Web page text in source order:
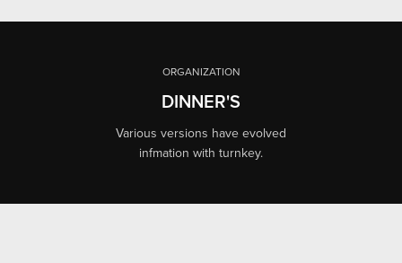
ORGANIZATION
DINNER'S
Various versions have evolved
infmation with turnkey.